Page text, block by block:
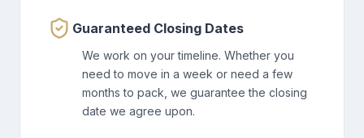
Guaranteed Closing Dates
We work on your timeline. Whether you
need to move in a week or need a few
months to pack, we guarantee the closing
date we agree upon.